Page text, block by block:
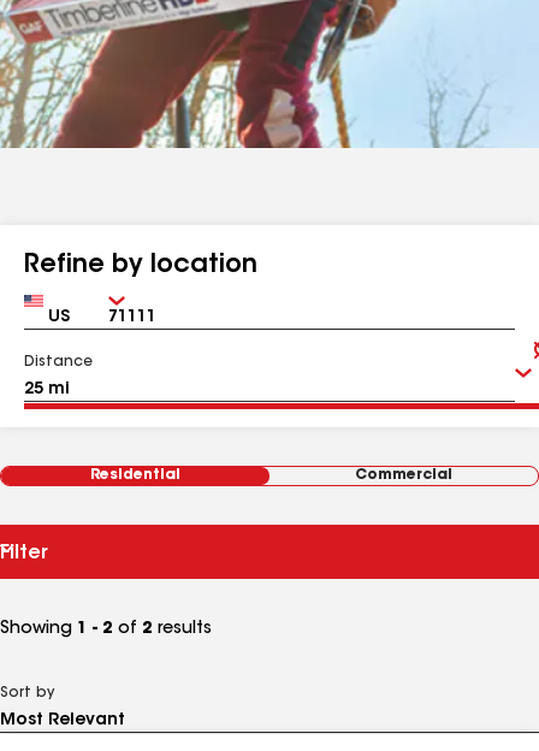
Refine by location
Country Zip
Distance
Residential Commercial
Filter
Showing 1 - 2 of 2 results
Sort by